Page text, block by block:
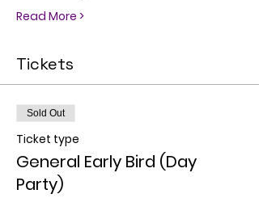
Read More >
Tickets
Sold Out
Ticket type
General Early Bird (Day
Party)